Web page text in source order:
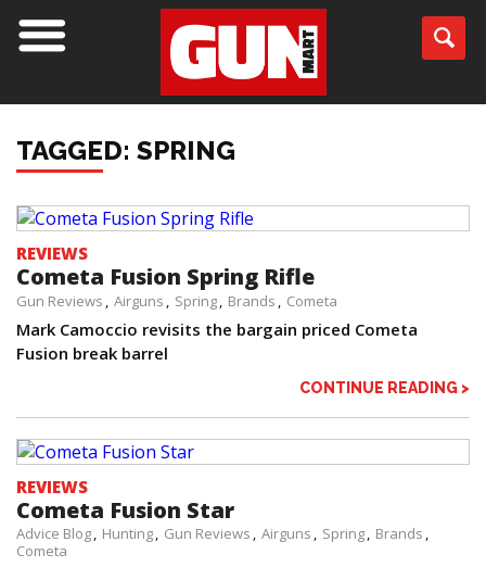
TAGGED: SPRING
REVIEWS
Cometa Fusion Spring Rifle
Gun Reviews Airguns Spring Brands Cometa
Mark Camoccio revisits the bargain priced Cometa
Fusion break barrel
CONTINUE READING >
REVIEWS
Cometa Fusion Star
Advice Blog Hunting Gun Reviews Airguns Spring
Brands
Cometa